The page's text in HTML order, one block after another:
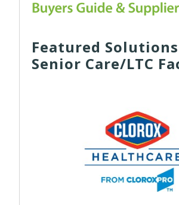
Featured
Senior Care/LTC